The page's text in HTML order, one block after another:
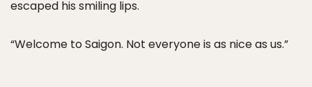
escaped his smiling lips.
“Welcome to Saigon. Not everyone is as nice as us.”